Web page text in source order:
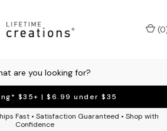
$35+ | $6.99 under $35
Fast • Satisfaction Guaranteed • Shop with
Confidence
(0